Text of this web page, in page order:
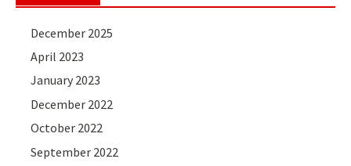
December 2025
April 2023
January 2023
December 2022
October 2022
September 2022